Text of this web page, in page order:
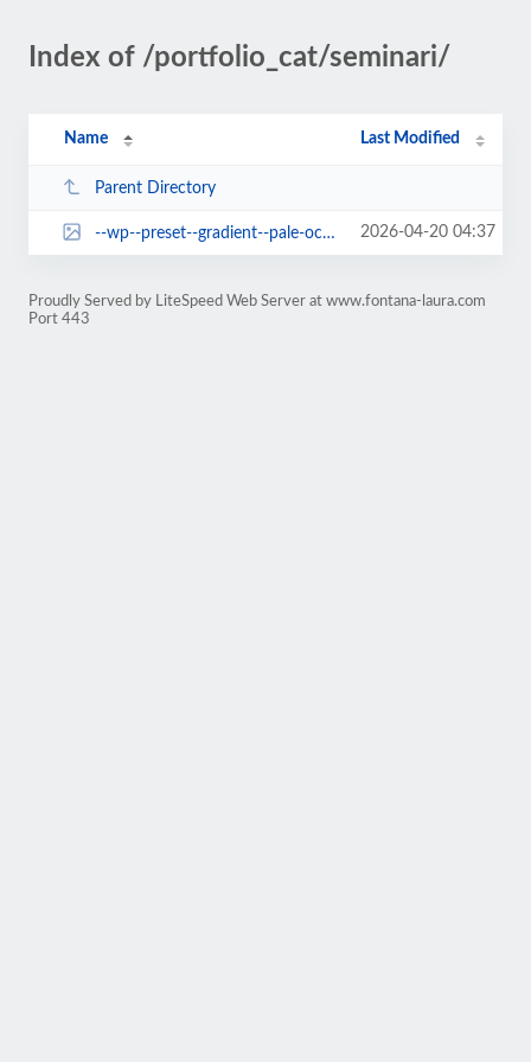
Index of /portfolio_cat/seminari/
Name Last Modified
Parent Directory
--wp--preset--gradient--pale-ocean.jpg 2026-04-20 04:37
Proudly Served by LiteSpeed Web Server at www.fontana-laura.com
Port 443